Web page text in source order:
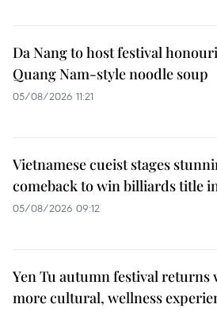
Da Nang to host festival
Quang Nam-style noodle soup
05/08/2026 11:21
Vietnamese cueist stages
comeback to win billiards title
05/08/2026 09:12
Yen Tu autumn festival returns
more cultural, wellness